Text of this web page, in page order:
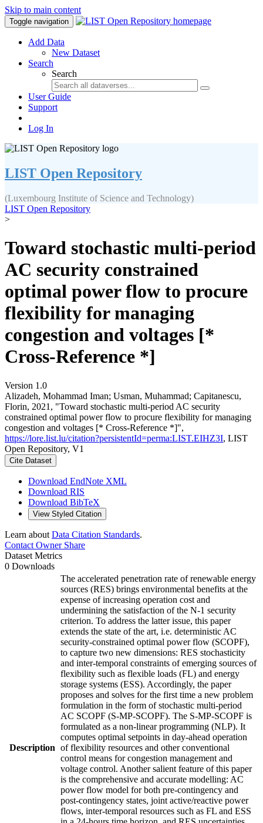
Skip to main content
Toggle navigation
Add Data
New Dataset
Search
Search
User Guide
Support
Log In
LIST Open Repository
(Luxembourg Institute of Science and Technology)
LIST Open Repository
>
Toward stochastic multi-period
AC security constrained
optimal power flow to procure
flexibility for managing
congestion and voltages [*
Cross-Reference *]
Version 1.0
Alizadeh, Mohammad Iman; Usman, Muhammad; Capitanescu,
Florin, 2021, "Toward stochastic multi-period AC security
constrained optimal power flow to procure flexibility for managing
congestion and voltages [* Cross-Reference *]",
https://lore.list.lu/citation?persistentId=perma:LIST.EIHZ3I, LIST
Open Repository, V1
Cite Dataset
Download EndNote XML
Download RIS
Download BibTeX
View Styled Citation
Learn about Data Citation Standards.
Contact OwnerShare
Dataset Metrics
0 Downloads
Description
The accelerated penetration rate of renewable energy
sources (RES) brings environmental benefits at the
expense of increasing operation cost and
undermining the satisfaction of the N-1 security
criterion. To address the latter issue, this paper
extends the state of the art, i.e. deterministic AC
security-constrained optimal power flow (SCOPF),
to capture two new dimensions: RES stochasticity
and inter-temporal constraints of emerging sources of
flexibility such as flexible loads (FL) and energy
storage systems (ESS). Accordingly, the paper
proposes and solves for the first time a new problem
formulation in the form of stochastic multi-period
AC SCOPF (S-MP-SCOPF). The S-MP-SCOPF is
formulated as a non-linear programming (NLP). It
computes optimal setpoints in day-ahead operation
of flexibility resources and other conventional
control means for congestion management and
voltage control. Another salient feature of this paper
is the comprehensive and accurate modelling: AC
power flow model for both pre-contingency and
post-contingency states, joint active/reactive power
flows, inter-temporal resources such as FL and ESS